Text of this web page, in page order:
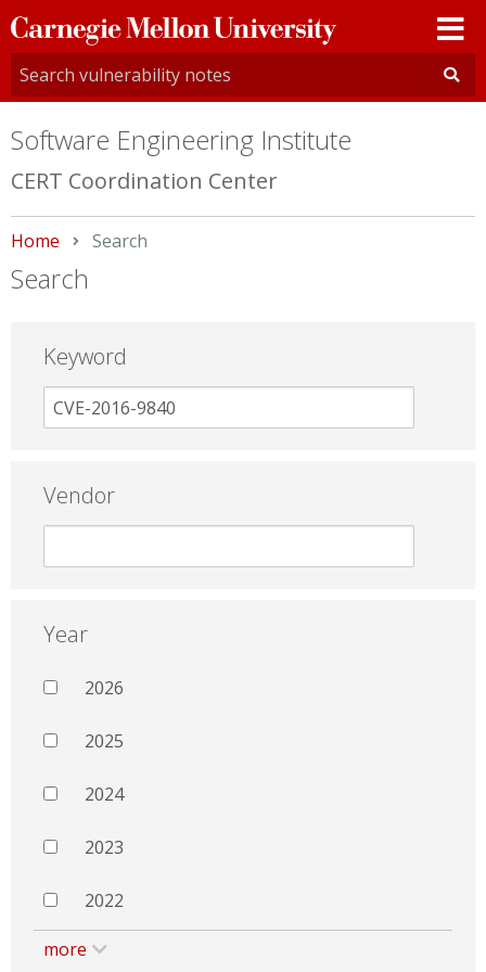
Carnegie
Mellon
University
Software Engineering Institute
CERT Coordination Center
Home Current:
Search
Search
Keyword
Vendor
Year
2026
2025
2024
2023
2022
more